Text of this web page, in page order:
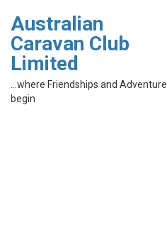
Australian
Caravan Club
Limited
...where Friendships and Adventure
begin